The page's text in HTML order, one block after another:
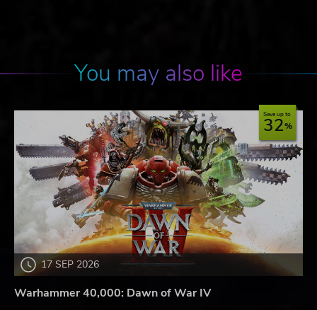
You may also like
17 SEP 2026
Save up to
32
Warhammer 40,000: Dawn of War IV